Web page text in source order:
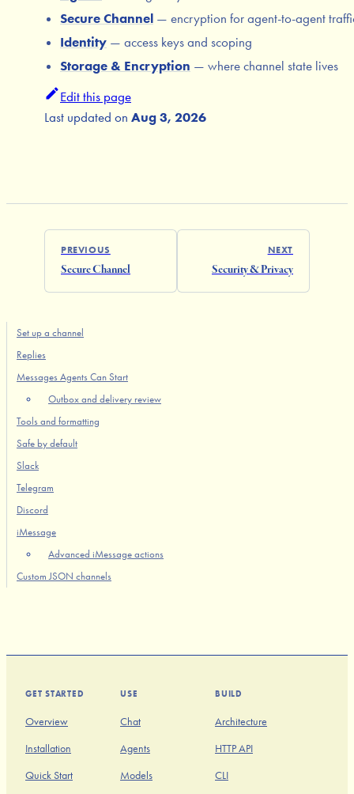
Secure Channel — encryption for agent-to-agent
Identity — access keys and scoping
Storage & Encryption — where channel state lives
Edit this page
Last updated on Aug 3, 2026
PREVIOUS
Secure Channel
NEXT
Security & Privacy
Set up a channel
Replies
Messages Agents Can Start
Outbox and delivery review
Tools and formatting
Safe by default
Slack
Telegram
Discord
iMessage
Advanced iMessage actions
Custom JSON channels
GET STARTED
Overview
Installation
Quick Start
USE
Chat
Agents
Models
BUILD
Architecture
HTTP API
CLI